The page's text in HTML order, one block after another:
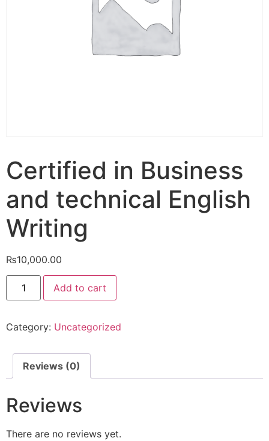
Certified in Business
and technical English
Writing
₨10,000.00
Add to cart
Category: Uncategorized
Reviews (0)
Reviews
There are no reviews yet.